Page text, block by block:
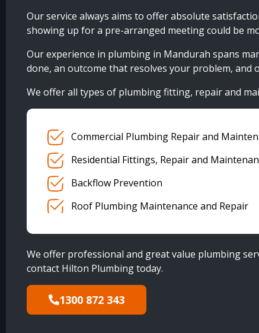
Our service always aims to offer absolute
showing up for a pre-arranged meeting could be
Our experience in plumbing in Mandurah spans
done, an outcome that resolves your problem,
We offer all types of plumbing fitting, repair and
Commercial Plumbing Repair and
Residential Fittings, Repair and
Backflow Prevention
Roof Plumbing Maintenance and Repair
We offer professional and great value plumbing
contact Hilton Plumbing today.
1300 872 343